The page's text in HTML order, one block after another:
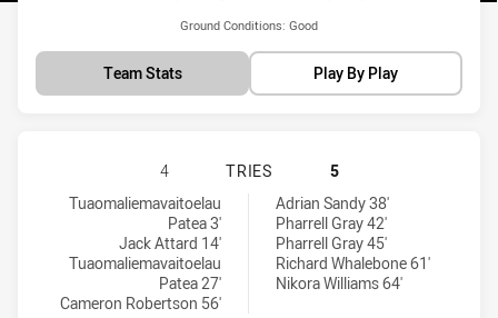
Ground Conditions: Good
Team Stats Play By Play
PENRITH PANTHERS U18 HAS
4 TRIES
5
Penrith Panthers U18 tries achieved by:
Tuaomaliemavaitoelau
Patea 3'
Jack Attard 14'
Tuaomaliemavaitoelau
Patea 27'
Cameron Robertson 56'
Cronulla-Sutherland Sharks U18 tries achieved by:
Adrian Sandy 38'
Pharrell Gray 42'
Pharrell Gray 45'
Richard Whalebone 61'
Nikora Williams 64'